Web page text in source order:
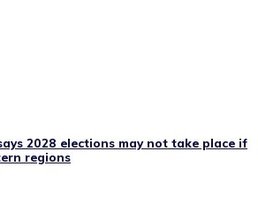
2028 elections may not take place if
regions